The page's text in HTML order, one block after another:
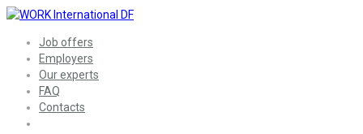
Job offers
Employers
Our experts
FAQ
Contacts